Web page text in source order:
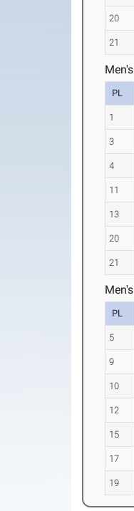
20
21
PL
1
3
4
11
13
20
21
PL
5
9
10
12
15
17
19